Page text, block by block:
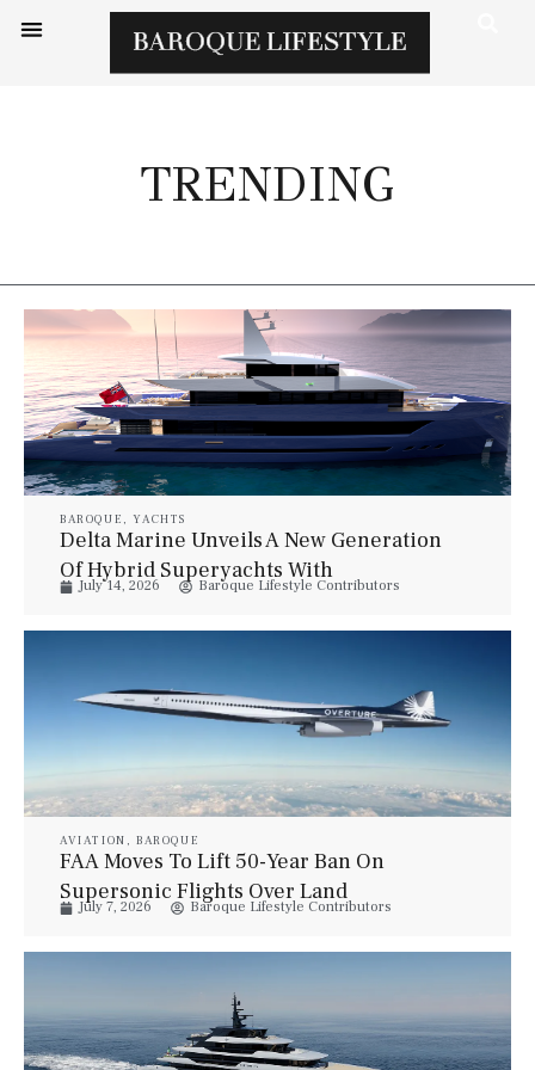
TRENDING
BAROQUE ,YACHTS
Delta Marine Unveils A New Generation
Of Hybrid Superyachts With
Bannenberg & Rowell
July 14, 2026 Baroque Lifestyle Contributors
AVIATION , BAROQUE
FAA Moves To Lift 50-Year Ban On
Supersonic Flights Over Land
July 7, 2026 Baroque Lifestyle Contributors